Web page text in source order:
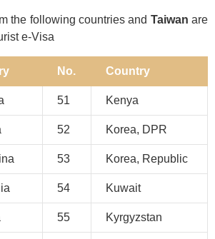
the following countries and Taiwan are
e-Visa
No. Country
51 Kenya
52 Korea, DPR
53 Korea, Republic
54 Kuwait
55 Kyrgyzstan